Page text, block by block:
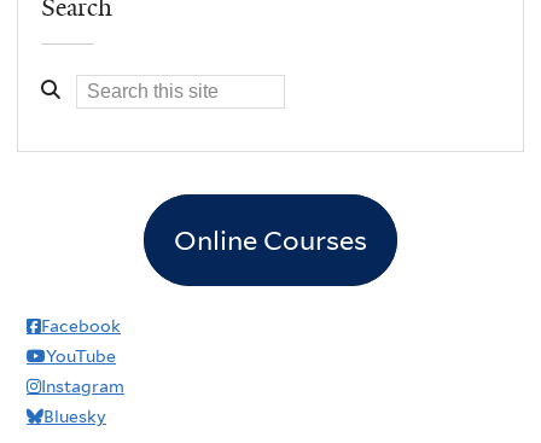
Search
Online Courses
Facebook
YouTube
Instagram
Bluesky